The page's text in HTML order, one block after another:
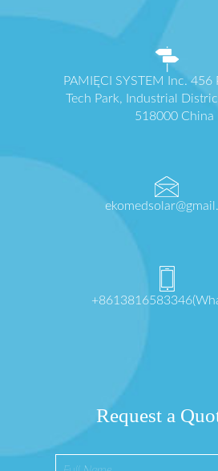
PAMIĘCI SYSTEM Inc.
Tech Park, Industrial
518000 China
Request a